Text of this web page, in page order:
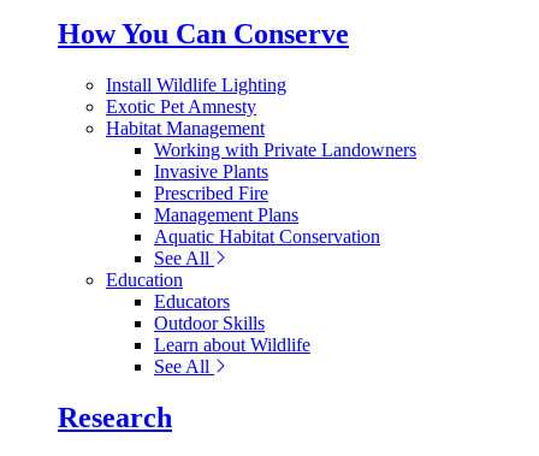
How You Can Conserve
Install Wildlife Lighting
Exotic Pet Amnesty
Habitat Management
Working with Private Landowners
Invasive Plants
Prescribed Fire
Management Plans
Aquatic Habitat Conservation
See All
Education
Educators
Outdoor Skills
Learn about Wildlife
See All
Research